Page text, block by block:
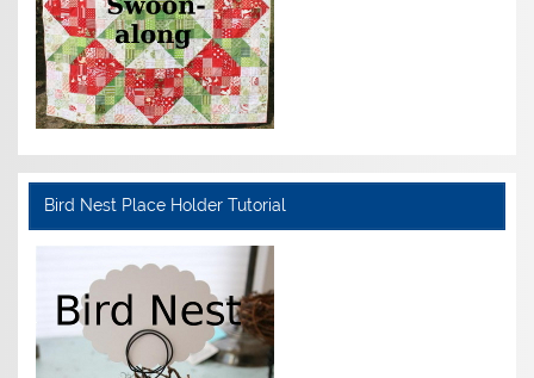
Bird Nest Place Holder Tutorial